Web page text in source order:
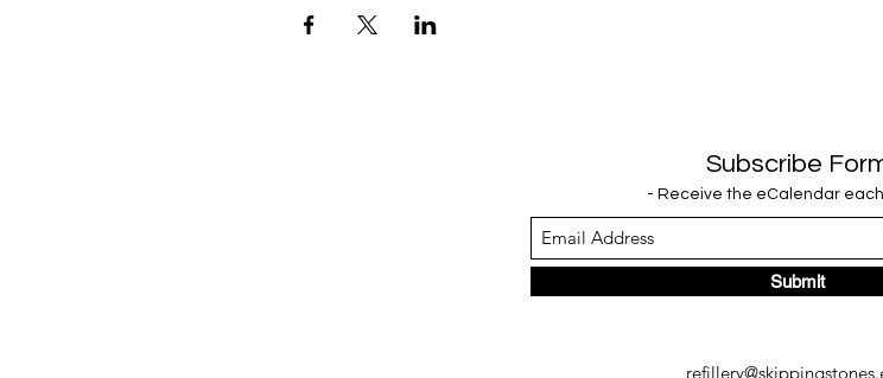
Subscribe
- Receive the eCalendar
Submit